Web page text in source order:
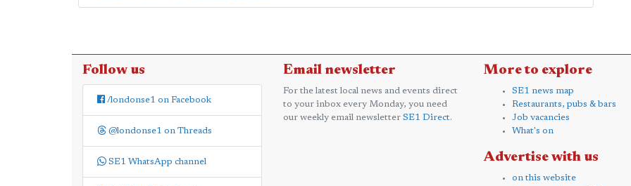
Follow us
/londonse1 on Facebook
@londonse1 on Threads
SE1 WhatsApp channel
Email newsletter
For the latest local news and events direct
to your inbox every Monday, you need
our weekly email newsletter SE1 Direct.
More to explore
SE1 news map
Restaurants, pubs & bars
Job vacancies
What's on
Advertise with us
on this website